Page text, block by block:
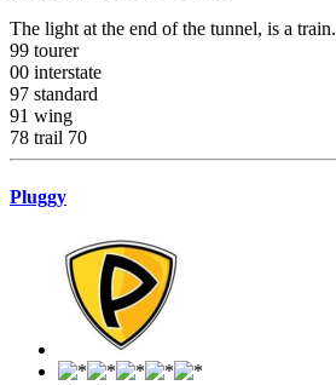
The light at the end of the tunnel, is a train.
99 tourer
00 interstate
97 standard
91 wing
78 trail 70
Pluggy